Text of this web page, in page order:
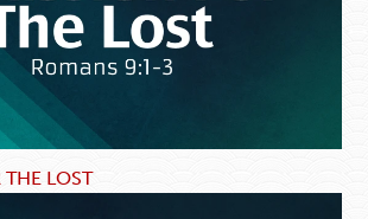
THE LOST